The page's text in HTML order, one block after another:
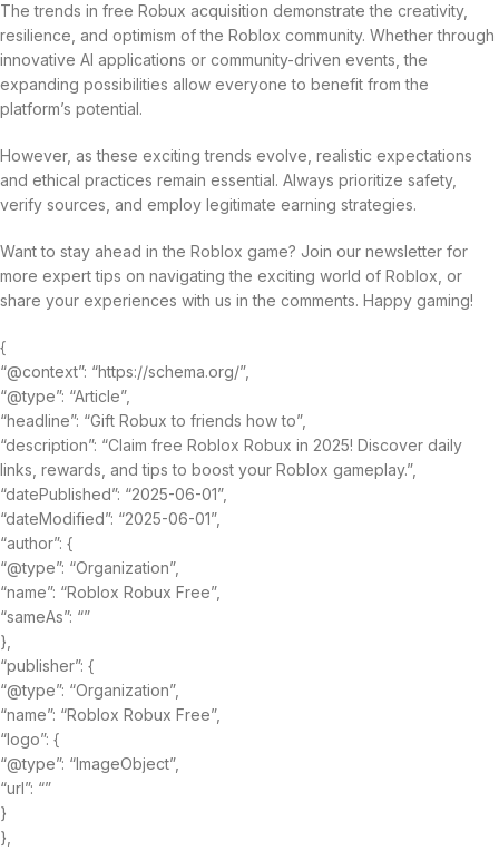
The trends in free Robux acquisition demonstrate the creativity,
resilience, and optimism of the Roblox community. Whether through
innovative AI applications or community-driven events, the
expanding possibilities allow everyone to benefit from the
platform’s potential.
However, as these exciting trends evolve, realistic expectations
and ethical practices remain essential. Always prioritize safety,
verify sources, and employ legitimate earning strategies.
Want to stay ahead in the Roblox game? Join our newsletter for
more expert tips on navigating the exciting world of Roblox, or
share your experiences with us in the comments. Happy gaming!
{
“@context”: “https://schema.org/”,
“@type”: “Article”,
“headline”: “Gift Robux to friends how to”,
“description”: “Claim free Roblox Robux in 2025! Discover daily
links, rewards, and tips to boost your Roblox gameplay.”,
“datePublished”: “2025-06-01”,
“dateModified”: “2025-06-01”,
“author”: {
“@type”: “Organization”,
“name”: “Roblox Robux Free”,
“sameAs”: “”
},
“publisher”: {
“@type”: “Organization”,
“name”: “Roblox Robux Free”,
“logo”: {
“@type”: “ImageObject”,
“url”: “”
}
},